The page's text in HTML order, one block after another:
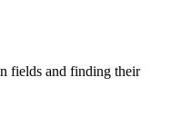
fields and finding their